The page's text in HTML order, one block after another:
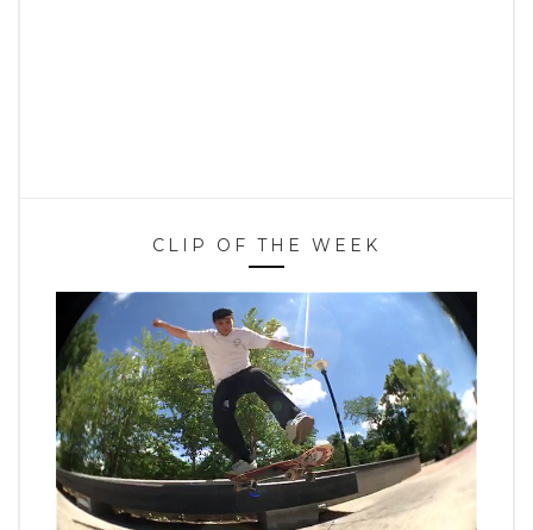
CLIP OF THE WEEK